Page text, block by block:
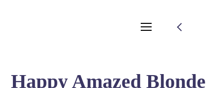
Happy Amazed Blonde